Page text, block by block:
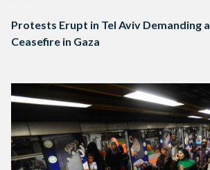
Protests Erupt in Tel Aviv Demanding a
Ceasefire in Gaza